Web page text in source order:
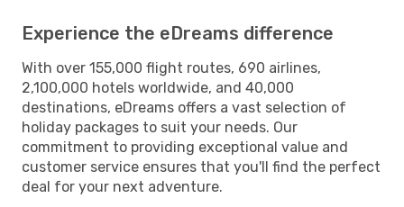
Experience the eDreams difference
With over 155,000 flight routes, 690 airlines,
2,100,000 hotels worldwide, and 40,000
destinations, eDreams offers a vast selection of
holiday packages to suit your needs. Our
commitment to providing exceptional value and
customer service ensures that you'll find the perfect
deal for your next adventure.